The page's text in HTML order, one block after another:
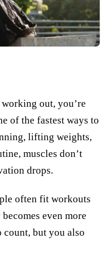
out, you’re
of the fastest ways to
lifting weights,
muscles don’t
drops.
often fit workouts
even more
but you also